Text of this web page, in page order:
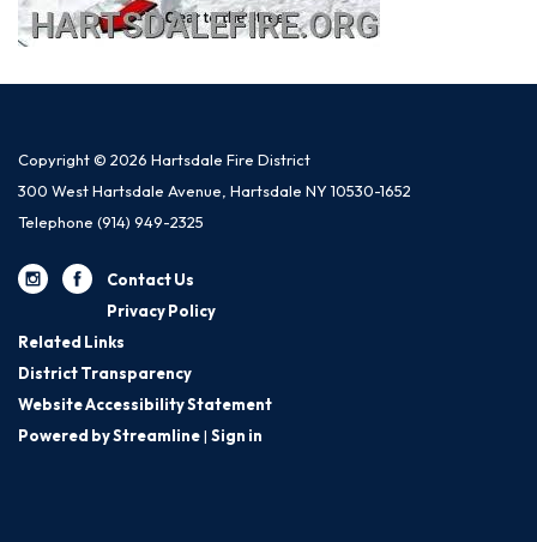
Copyright © 2026 Hartsdale Fire District
300 West Hartsdale Avenue, Hartsdale NY 10530-1652
Telephone (914) 949-2325
Contact Us
Privacy Policy
Related Links
District Transparency
Website Accessibility Statement
Powered by Streamline| Sign in